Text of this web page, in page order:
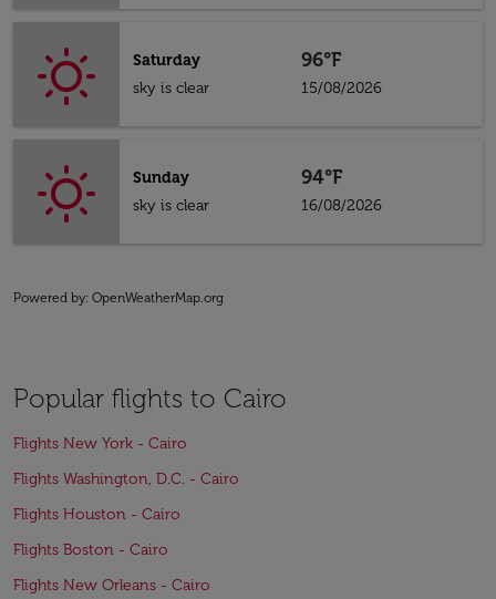
Saturday
sky is clear
96°F
15/08/2026
Sunday
sky is clear
94°F
16/08/2026
Powered by: OpenWeatherMap.org
Popular flights to Cairo
Flights New York - Cairo
Flights Washington, D.C. - Cairo
Flights Houston - Cairo
Flights Boston - Cairo
Flights New Orleans - Cairo